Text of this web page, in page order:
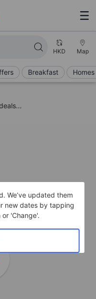
HKD Map
Breakfast
We’ve updated them
new dates by tapping
'Change'.